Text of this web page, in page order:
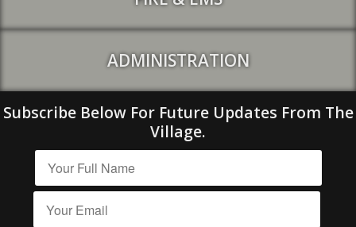
ADMINISTRATION
Subscribe Below For Future Updates From The
Village.